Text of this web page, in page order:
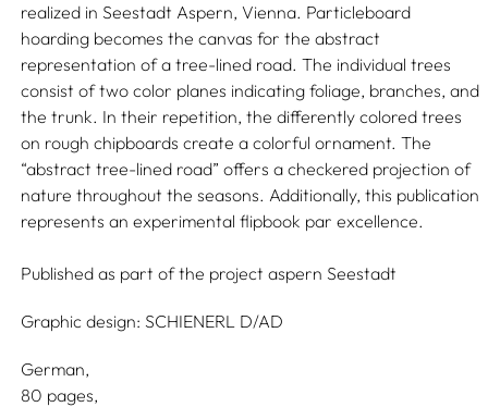
realized in Seestadt Aspern, Vienna. Particleboard
hoarding becomes the canvas for the abstract
representation of a tree-lined road. The individual trees
consist of two color planes indicating foliage, branches, and
the trunk. In their repetition, the differently colored trees
on rough chipboards create a colorful ornament. The
“abstract tree-lined road” offers a checkered projection of
nature throughout the seasons. Additionally, this publication
represents an experimental flipbook par excellence.
Published as part of the project aspern Seestadt
Graphic design: SCHIENERL D/AD
German
80 pages,